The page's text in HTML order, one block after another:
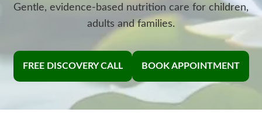
Gentle, evidence-based nutrition care for children,
adults and families.
FREE DISCOVERY CALL BOOK APPOINTMENT